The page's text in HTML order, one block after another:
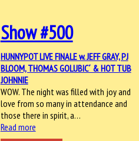
Show #500
HUNNYPOT LIVE FINALE w. JEFF GRAY, PJ
BLOOM, THOMAS GOLUBIC´ & HOT TUB
JOHNNIE
WOW. The night was filled with joy and
love from so many in attendance and
those there in spirit, a…
Read more